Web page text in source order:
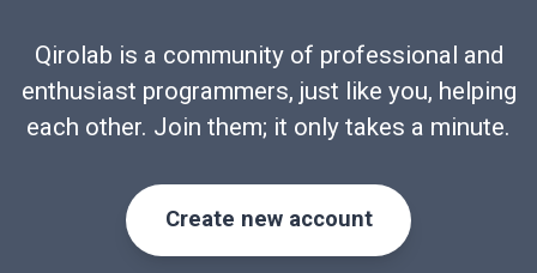
Qirolab is a community of professional and
enthusiast programmers, just like you, helping
each other. Join them; it only takes a minute.
Create new account